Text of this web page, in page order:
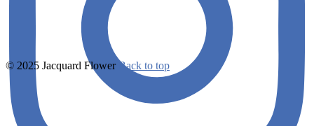
© 2025 Jacquard Flower Back to top